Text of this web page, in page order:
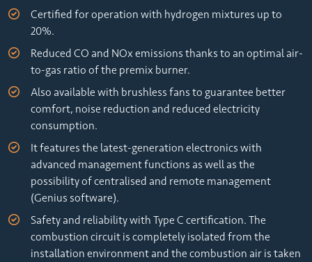
Certified for operation with hydrogen mixtures up to
20%.
Reduced CO and NOx emissions thanks to an optimal air-
to-gas ratio of the premix burner.
Also available with brushless fans to guarantee better
comfort, noise reduction and reduced electricity
consumption.
It features the latest-generation electronics with
advanced management functions as well as the
possibility of centralised and remote management
(Genius software).
Safety and reliability with Type C certification. The
combustion circuit is completely isolated from the
installation environment and the combustion air is taken